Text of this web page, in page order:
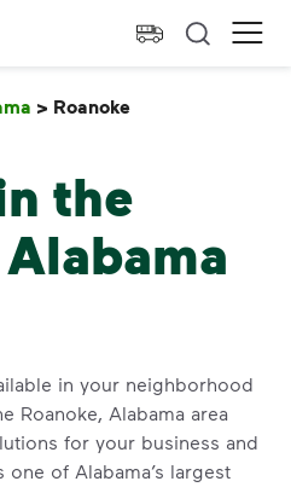
> Roanoke
the
in your neighborhood
Roanoke, Alabama area
for your business and
of Alabama’s largest